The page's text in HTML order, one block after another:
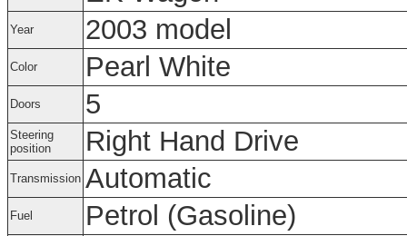
Year 2003 model
Color Pearl White
Doors 5
Steering
position
Right Hand Drive
Transmission Automatic
Fuel Petrol (Gasoline)